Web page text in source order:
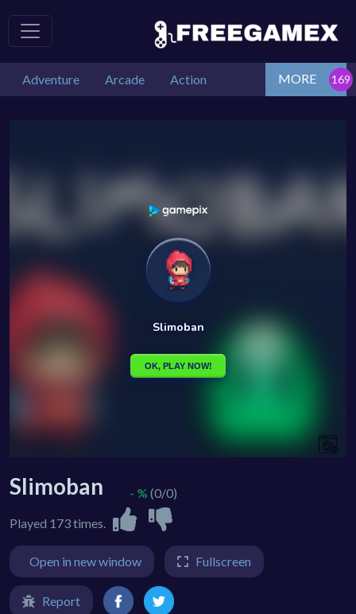
Adventure Arcade Action MORE
Slimoban
Played 173 times.
- % (0/0)
Open in new window Fullscreen
Report